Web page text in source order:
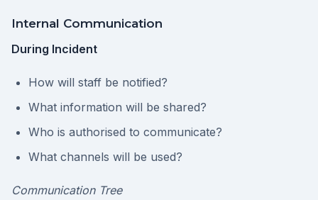
Internal Communication
During Incident
How will staff be notified?
What information will be shared?
Who is authorised to communicate?
What channels will be used?
Communication Tree